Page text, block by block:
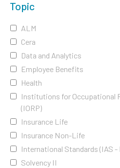
Topic
ALM
Cera
Data and Analytics
Employee Benefits
Health
Institutions for Occupational
(IORP)
Insurance Life
Insurance Non-Life
International Standards (IAS -
Solvency II